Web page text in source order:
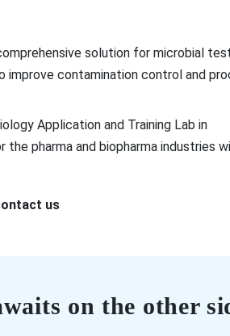
solution for microbial
contamination control and
Application and Training Lab in
pharma and biopharma industries
us
on the other